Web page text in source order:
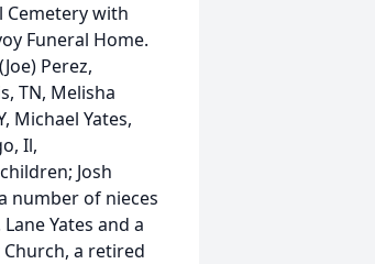
Cemetery with
Funeral Home.
Perez,
TN, Melisha
Michael Yates,
Il,
Josh
number of nieces
Yates and a
a retired